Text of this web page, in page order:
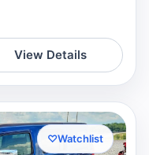
View Details
♡Watchlist